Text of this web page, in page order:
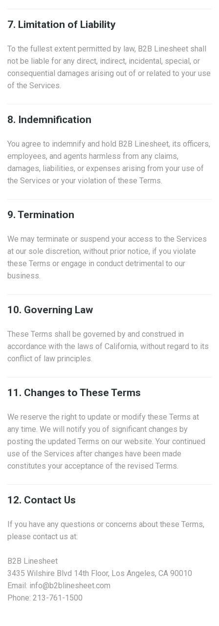
7. Limitation of Liability
To the fullest extent permitted by law, B2B Linesheet shall
not be liable for any direct, indirect, incidental, special, or
consequential damages arising out of or related to your use
of the Services.
8. Indemnification
You agree to indemnify and hold B2B Linesheet, its officers,
employees, and agents harmless from any claims,
damages, liabilities, or expenses arising from your use of
the Services or your violation of these Terms.
9. Termination
We may terminate or suspend your access to the Services
at our sole discretion, without prior notice, if you violate
these Terms or engage in conduct detrimental to our
business.
10. Governing Law
These Terms shall be governed by and construed in
accordance with the laws of California, without regard to its
conflict of law principles.
11. Changes to These Terms
We reserve the right to update or modify these Terms at
any time. We will notify you of significant changes by
posting the updated Terms on our website. Your continued
use of the Services after changes have been made
constitutes your acceptance of the revised Terms.
12. Contact Us
If you have any questions or concerns about these Terms,
please contact us at:
B2B Linesheet
3435 Wilshire Blvd 14th Floor, Los Angeles, CA 90010
Email: info@b2blinesheet.com
Phone: 213-761-1500